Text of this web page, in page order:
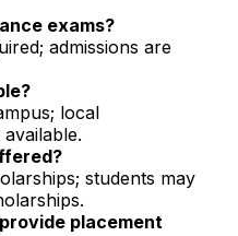
exams?
admissions are
local
students may
placement